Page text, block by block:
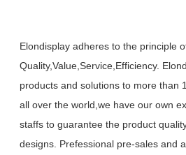
Elondisplay adheres to the principle
Quality,Value,Service,Efficiency.
products and solutions to more than
all over the world,we have our own
staffs to guarantee the product
designs. Prefessional pre-sales and